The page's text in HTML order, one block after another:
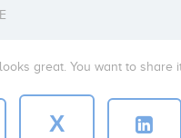
great. You want to share
X